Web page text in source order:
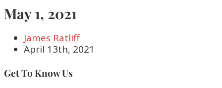
May 1, 2021
James Ratliff
April 13th, 2021
Get To Know Us